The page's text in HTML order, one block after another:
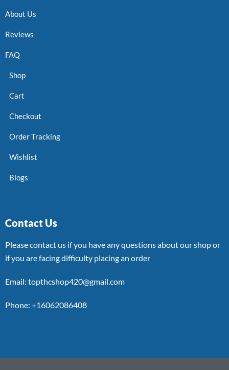
About Us
Reviews
FAQ
Shop
Cart
Checkout
Order Tracking
Wishlist
Blogs
Contact Us
Please contact us if you have any questions about our shop or
if you are facing difficulty placing an order
Email: topthcshop420@gmail.com
Phone: +16062086408